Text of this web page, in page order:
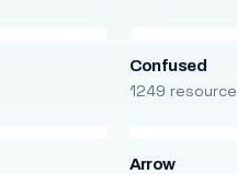
Confused
1249
Arrow